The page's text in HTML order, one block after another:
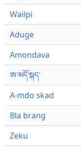
Wailpi
Aduge
Amondava
ཨ་མདོ་སྐད་
A-mdo skad
Bla brang
Zeku